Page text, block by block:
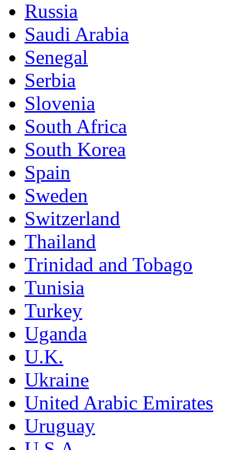
Russia
Saudi Arabia
Senegal
Serbia
Slovenia
South Africa
South Korea
Spain
Sweden
Switzerland
Thailand
Trinidad and Tobago
Tunisia
Turkey
Uganda
U.K.
Ukraine
United Arabic Emirates
Uruguay